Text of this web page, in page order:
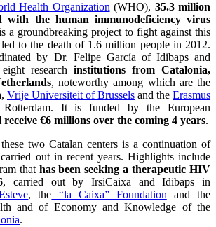
Health Organization(WHO), 35.3 million
with the human immunodeficiency virus
groundbreaking project to fight against this
to the death of 1.6 million people in 2012.
by Dr. Felipe García of Idibaps and
research institutions from Catalonia,
, noteworthy among which are the
Vrije Universiteit of Brussels and the Erasmus
It is funded by the European
receive €6 millions over the coming 4 years.
two Catalan centers is a continuation of
out in recent years. Highlights include
that has been seeking a therapeutic HIV
, carried out by IrsiCaixa and Idibaps in
, the “la Caixa” Foundationand the
and of Economy and Knowledge of the
.